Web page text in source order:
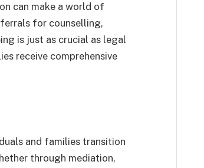
can make a world of
for counselling,
is just as crucial as legal
receive comprehensive
and families transition
through mediation,